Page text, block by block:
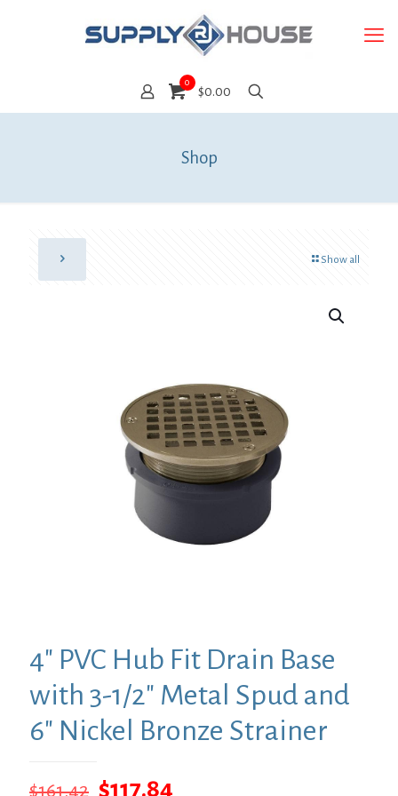
0
$0.00
Shop
Show all
4″ PVC Hub Fit Drain Base
with 3-1/2″ Metal Spud and
6″ Nickel Bronze Strainer
$161.42 Original
$117.84